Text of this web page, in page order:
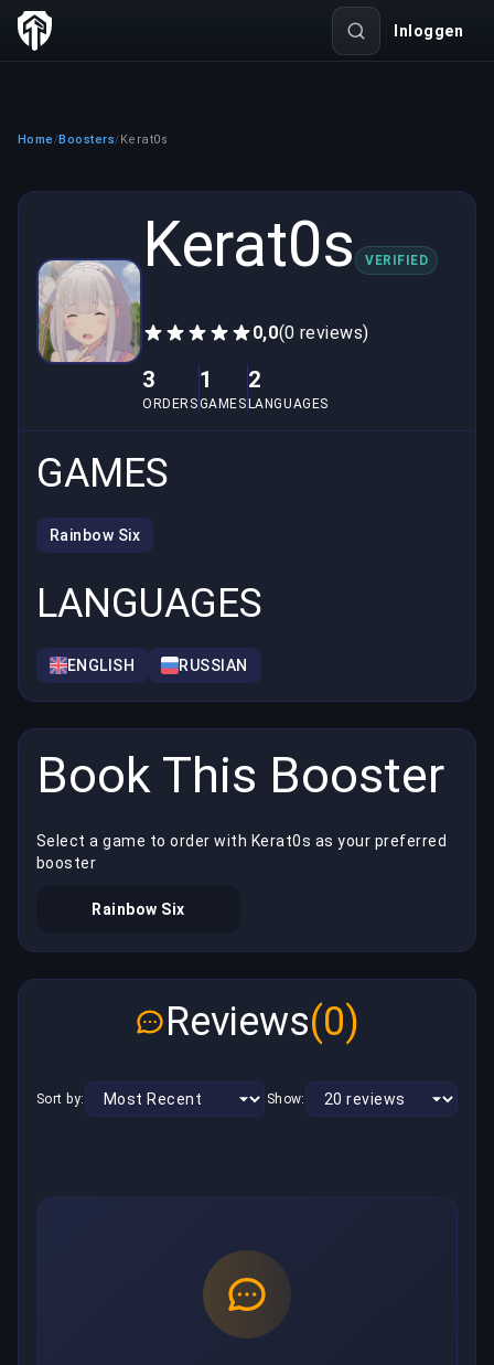
Inloggen
Home /Boosters/Kerat0s
Kerat0s VERIFIED
0,0(0 reviews)
3
ORDERS
1
GAMES
2
LANGUAGES
GAMES
Rainbow Six
LANGUAGES
ENGLISH RUSSIAN
Book This Booster
Select a game to order with Kerat0s as your preferred
booster
Rainbow Six
Reviews(0)
Sort by: Show: